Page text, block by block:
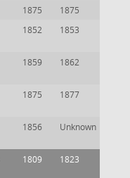
1875
1875
1852 1853
1859 1862
1875 1877
1856 Unknown
1809 1823